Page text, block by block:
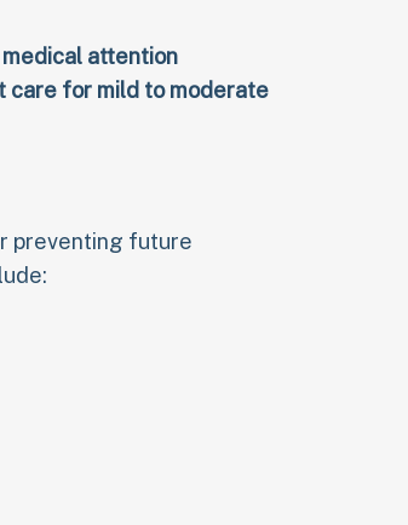
attention
care for mild to moderate
preventing future